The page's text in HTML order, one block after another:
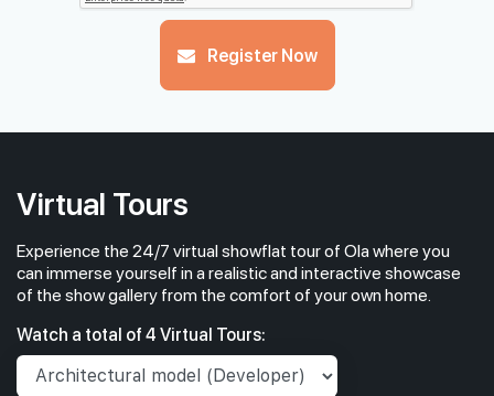
Register Now
Virtual Tours
Experience the 24/7 virtual showflat tour of Ola where you
can immerse yourself in a realistic and interactive showcase
of the show gallery from the comfort of your own home.
Watch a total of 4 Virtual Tours: